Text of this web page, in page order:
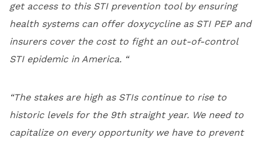
get access to this STI prevention tool by ensuring
health systems can offer doxycycline as STI PEP and
insurers cover the cost to fight an out-of-control
STI epidemic in America. “
“The stakes are high as STIs continue to rise to
historic levels for the 9th straight year. We need to
capitalize on every opportunity we have to prevent